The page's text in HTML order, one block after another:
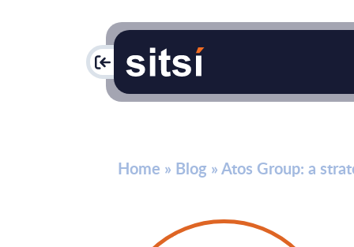
PAC
Home » Blog »Atos Group: a